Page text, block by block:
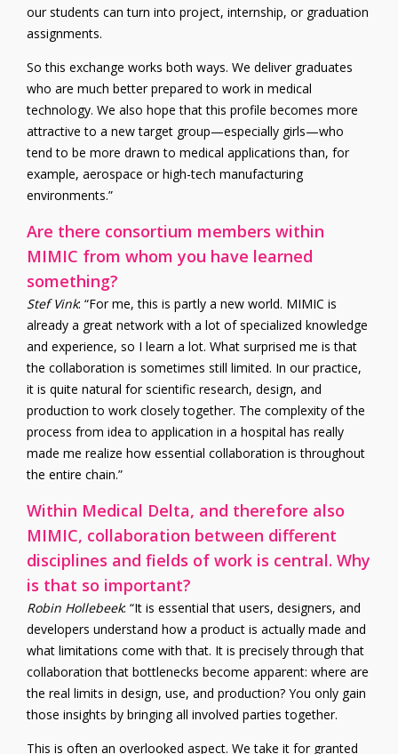
our students can turn into project, internship, or graduation
assignments.
So this exchange works both ways. We deliver graduates
who are much better prepared to work in medical
technology. We also hope that this profile becomes more
attractive to a new target group—especially girls—who
tend to be more drawn to medical applications than, for
example, aerospace or high-tech manufacturing
environments.”
Are there consortium members within
MIMIC from whom you have learned
something?
Stef Vink: “For me, this is partly a new world. MIMIC is
already a great network with a lot of specialized knowledge
and experience, so I learn a lot. What surprised me is that
the collaboration is sometimes still limited. In our practice,
it is quite natural for scientific research, design, and
production to work closely together. The complexity of the
process from idea to application in a hospital has really
made me realize how essential collaboration is throughout
the entire chain.”
Within Medical Delta, and therefore also
MIMIC, collaboration between different
disciplines and fields of work is central. Why
is that so important?
Robin Hollebeek: “It is essential that users, designers, and
developers understand how a product is actually made and
what limitations come with that. It is precisely through that
collaboration that bottlenecks become apparent: where are
the real limits in design, use, and production? You only gain
those insights by bringing all involved parties together.
This is often an overlooked aspect. We take it for granted